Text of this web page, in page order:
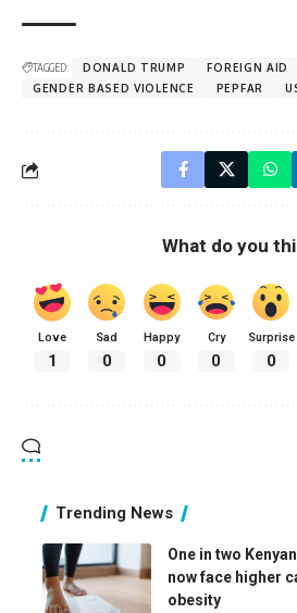
TAGGED: DONALD TRUMP FOREIGN AID
GENDER BASED VIOLENCE
PEPFAR
What do you
Love
1
Sad
0
Happy
0
Cry
0
Surprise
0
Trending News
One in two
now face higher
obesity